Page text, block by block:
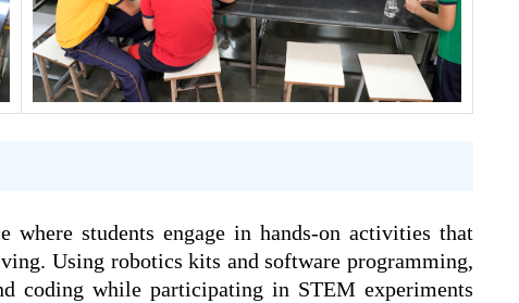
students engage in hands-on activities that
Using robotics kits and software programming,
coding while participating in STEM experiments